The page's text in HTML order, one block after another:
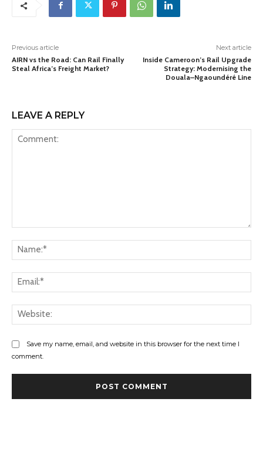
Previous article
AIRN vs the Road: Can Rail Finally
Steal Africa’s Freight Market?
Next article
Inside Cameroon’s Rail Upgrade
Strategy: Modernising the
Douala–Ngaoundéré Line
LEAVE A REPLY
Save my name, email, and website in this browser for the next time I
comment.